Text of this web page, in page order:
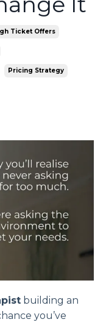
Ticket Offers
Pricing Strategy
building an
you’ve